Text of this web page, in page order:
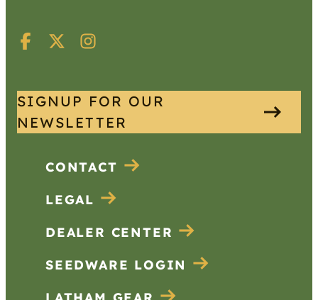
SIGNUP FOR OUR
NEWSLETTER
CONTACT
LEGAL
DEALER CENTER
SEEDWARE LOGIN